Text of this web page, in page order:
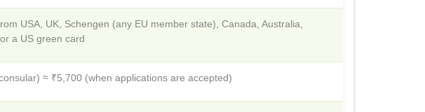
USA, UK, Schengen (any EU member state), Canada, Australia,
a US green card
≈ ₹5,700 (when applications are accepted)